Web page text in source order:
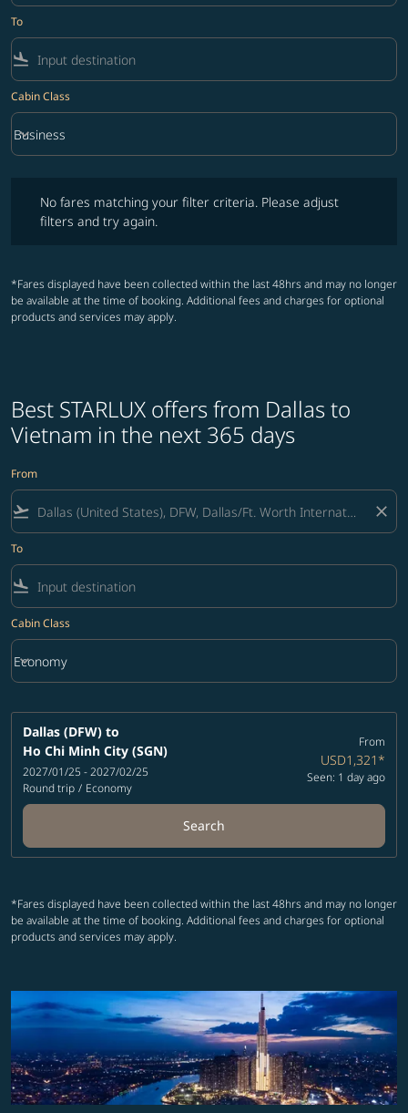
To
flight_land
Cabin Class
Cabin Class option Business Selected
Business
keyboard_arrow_down
No fares matching your filter criteria. Please adjust
filters and try again.
*Fares displayed have been collected within the last 48hrs and may no longer
be available at the time of booking. Additional fees and charges for optional
products and services may apply.
Best STARLUX offers from Dallas to
Vietnam in the next 365 days
From
flight_takeoff close
To
flight_land
Cabin Class
Cabin Class option Economy Selected
Economy
keyboard_arrow_down
Dallas (DFW) to
Ho Chi Minh City (SGN)
2027/01/25 - 2027/02/25
Round trip / Economy
From
USD1,321*
Seen: 1 day ago
Search
*Fares displayed have been collected within the last 48hrs and may no longer
be available at the time of booking. Additional fees and charges for optional
products and services may apply.